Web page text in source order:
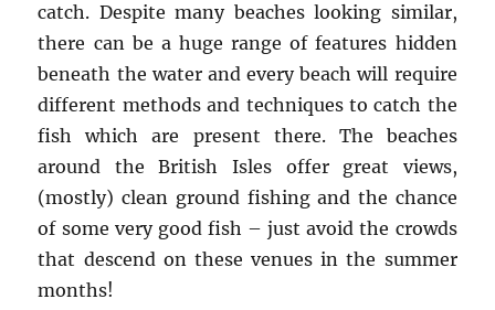
catch. Despite many beaches looking similar,
there can be a huge range of features hidden
beneath the water and every beach will require
different methods and techniques to catch the
fish which are present there. The beaches
around the British Isles offer great views,
(mostly) clean ground fishing and the chance
of some very good fish – just avoid the crowds
that descend on these venues in the summer
months!